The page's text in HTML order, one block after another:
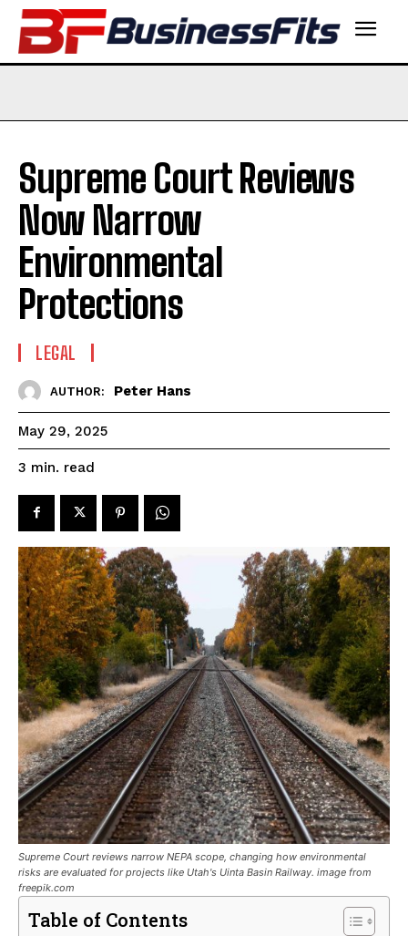
Supreme Court Reviews
Now Narrow
Environmental
Protections
LEGAL
AUTHOR: Peter Hans
May 29, 2025
3 min. read
Supreme Court reviews narrow NEPA scope, changing how environmental
risks are evaluated for projects like Utah's Uinta Basin Railway. image from
freepik.com
Table of Contents